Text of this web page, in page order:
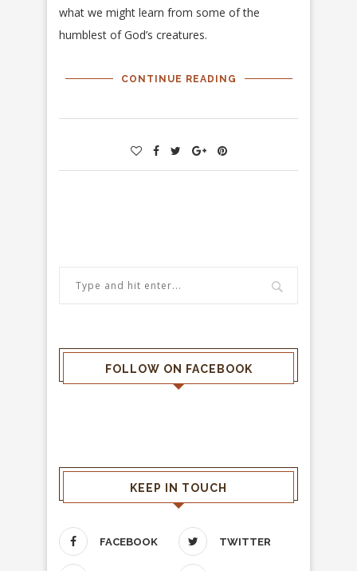
what we might learn from some of the
humblest of God’s creatures.
CONTINUE READING
FOLLOW ON FACEBOOK
KEEP IN TOUCH
FACEBOOK TWITTER